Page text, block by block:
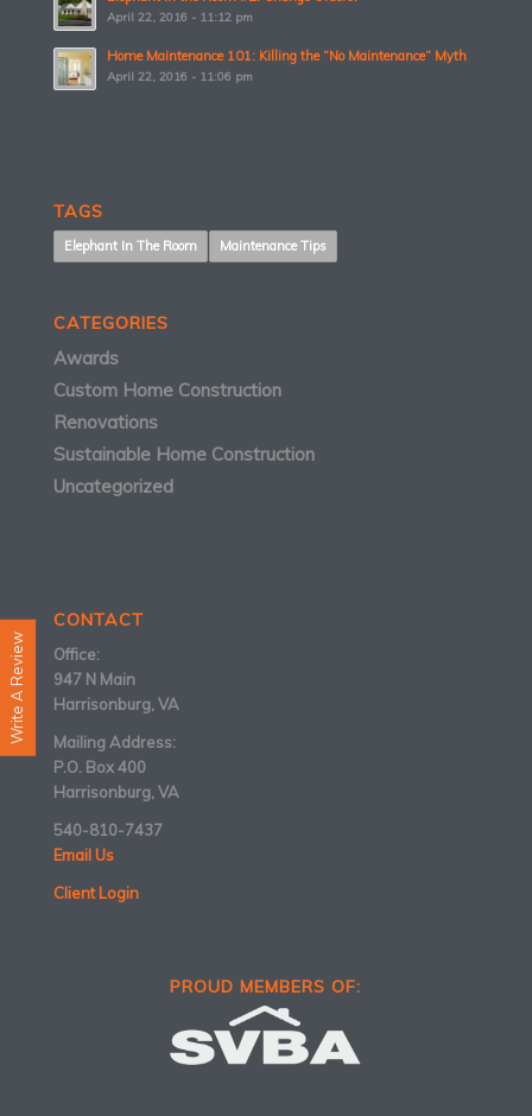
April 22, 2016 - 11:12 pm
Home Maintenance 101: Killing the “No Maintenance” Myth
April 22, 2016 - 11:06 pm
TAGS
Elephant In The Room Maintenance Tips
CATEGORIES
Awards
Custom Home Construction
Renovations
Sustainable Home Construction
Uncategorized
CONTACT
Office:
947 N Main
Harrisonburg, VA
Mailing Address:
P.O. Box 400
Harrisonburg, VA
540-810-7437
Email Us
Client Login
PROUD MEMBERS OF:
Write A Review